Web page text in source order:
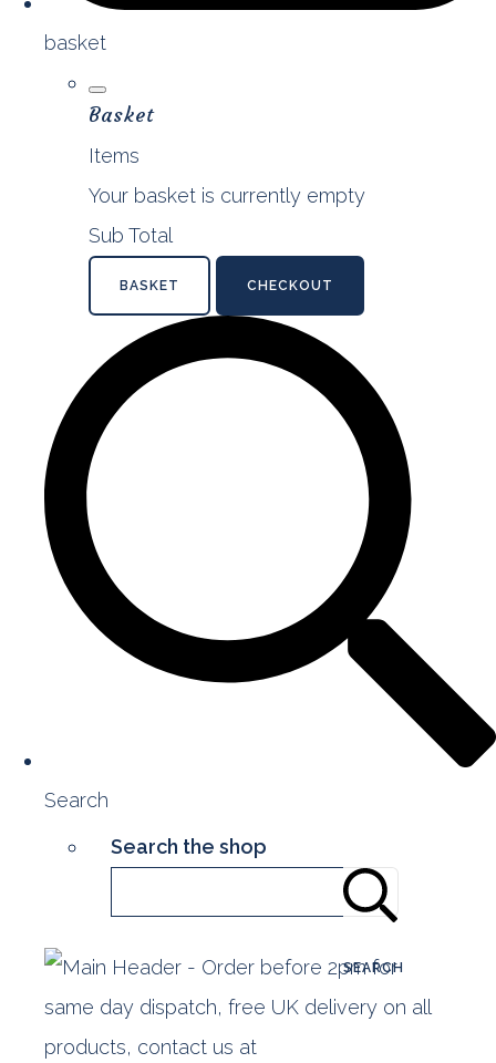
basket
Basket
Items
Your basket is currently empty
Sub Total
BASKET CHECKOUT
Search
Search the shop
SEARCH